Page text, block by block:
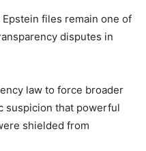
files remain one of
disputes in
law to force broader
suspicion that powerful
shielded from